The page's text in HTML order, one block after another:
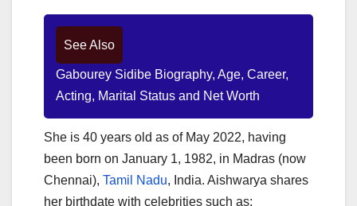
See Also
Gabourey Sidibe Biography, Age, Career,
Acting, Marital Status and Net Worth
She is 40 years old as of May 2022, having
been born on January 1, 1982, in Madras (now
Chennai), Tamil Nadu, India. Aishwarya shares
her birthdate with celebrities such as;